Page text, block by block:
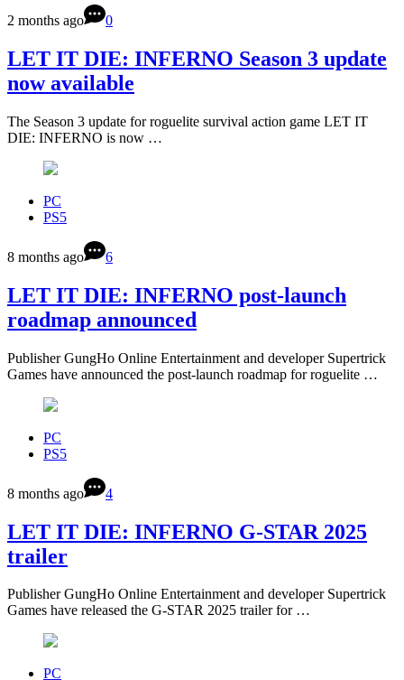
2 months ago 0
LET IT DIE: INFERNO Season 3 update
now available
The Season 3 update for roguelite survival action game LET IT
DIE: INFERNO is now …
PC
PS5
8 months ago 6
LET IT DIE: INFERNO post-launch
roadmap announced
Publisher GungHo Online Entertainment and developer Supertrick
Games have announced the post-launch roadmap for roguelite …
PC
PS5
8 months ago 4
LET IT DIE: INFERNO G-STAR 2025
trailer
Publisher GungHo Online Entertainment and developer Supertrick
Games have released the G-STAR 2025 trailer for …
PC